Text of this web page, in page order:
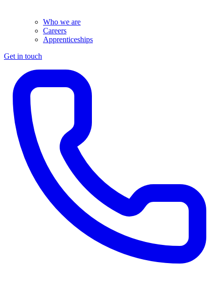
Who we are
Careers
Apprenticeships
Get in touch